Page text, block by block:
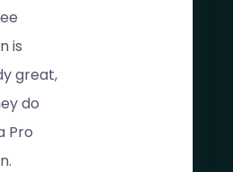
is
great,
do
Pro